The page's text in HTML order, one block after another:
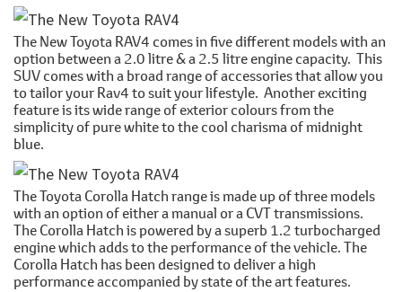
The New Toyota RAV4 comes in five different models with an
option between a 2.0 litre & a 2.5 litre engine capacity. This
SUV comes with a broad range of accessories that allow you
to tailor your Rav4 to suit your lifestyle. Another exciting
feature is its wide range of exterior colours from the
simplicity of pure white to the cool charisma of midnight
blue.
The Toyota Corolla Hatch range is made up of three models
with an option of either a manual or a CVT transmissions.
The Corolla Hatch is powered by a superb 1.2 turbocharged
engine which adds to the performance of the vehicle. The
Corolla Hatch has been designed to deliver a high
performance accompanied by state of the art features.